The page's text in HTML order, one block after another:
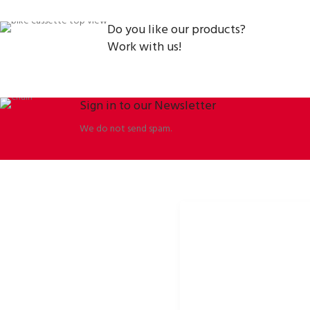
Do you like our products?
Work with us!
Sign in to our Newsletter
We do not send spam.